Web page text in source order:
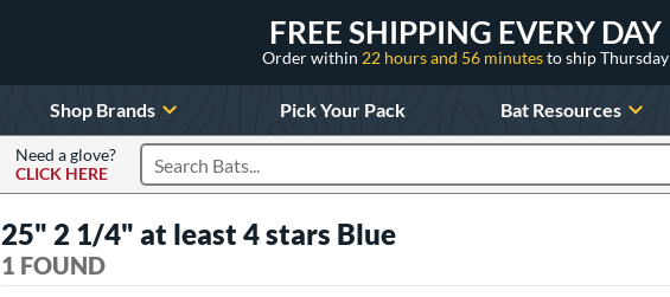
FREE SHIPPING EVERY DAY
Order within 22 hours and 56 minutesto ship Thursday
Shop Brands Pick Your Pack Bat Resources
Need a glove?
CLICK HERE
Search Products
25" 2 1/4" at least 4 stars Blue
1 FOUND